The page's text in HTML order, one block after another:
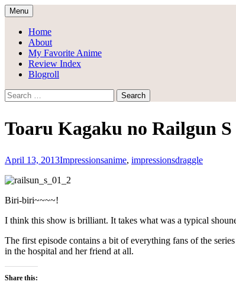
Skip
to
content
Draggle's Anime Blog
Menu
Home
About
My Favorite Anime
Review Index
Blogroll
Search
for:
Toaru Kagaku no Railgun
April 13, 2013Impressionsanime, impressionsdraggle
Biri-biri~~~~!
I think this show is brilliant. It takes what was a typical
The first episode contains a bit of everything fans of the
in the hospital and her friend at all.
Share this: